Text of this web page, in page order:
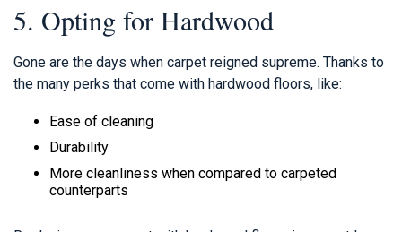
5. Opting for Hardwood
Gone are the days when carpet reigned supreme. Thanks to
the many perks that come with hardwood floors, like:
Ease of cleaning
Durability
More cleanliness when compared to carpeted
counterparts